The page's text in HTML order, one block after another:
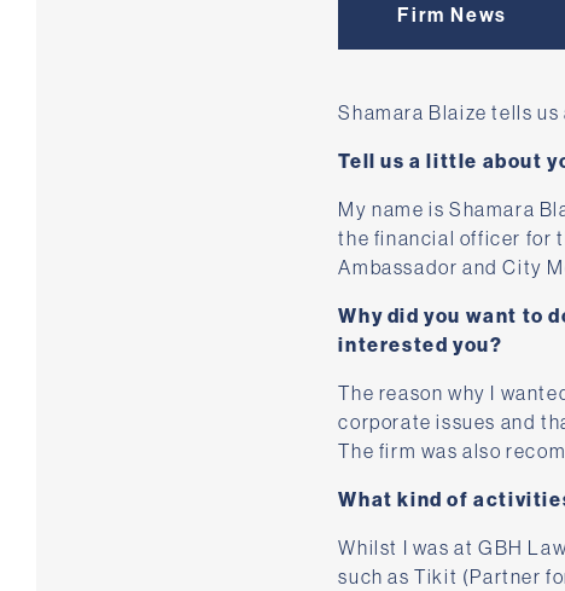
Firm News
Shamara Blaize tells
Tell us a little about
My name is Shamara
the financial officer for
Ambassador and City
Why did you want to
interested you?
The reason why I
corporate issues and
The firm was also
What kind of
Whilst I was at GBH
such as Tikit (Partner